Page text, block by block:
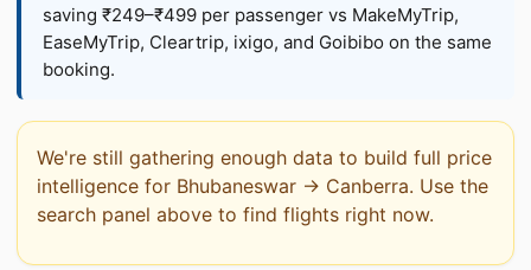
saving ₹249–₹499 per passenger vs MakeMyTrip,
EaseMyTrip, Cleartrip, ixigo, and Goibibo on the same
booking.
We're still gathering enough data to build full price
intelligence for Bhubaneswar → Canberra. Use the
search panel above to find flights right now.